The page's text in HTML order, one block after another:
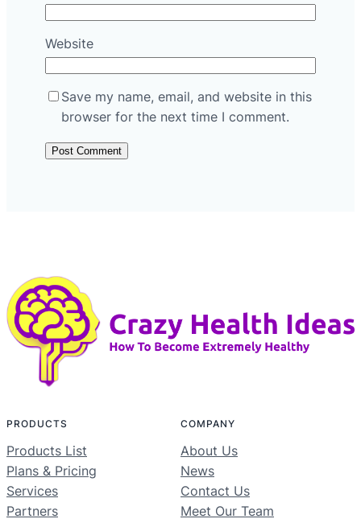
Website
Save my name, email, and website in this
browser for the next time I comment.
PRODUCTS
Products List
Plans & Pricing
Services
Partners
COMPANY
About Us
News
Contact Us
Meet Our Team